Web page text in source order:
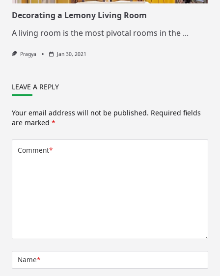
Decorating a Lemony Living Room
A living room is the most pivotal rooms in the ...
Pragya Jan 30, 2021
LEAVE A REPLY
Your email address will not be published. Required fields
are marked *
Comment*
Name*